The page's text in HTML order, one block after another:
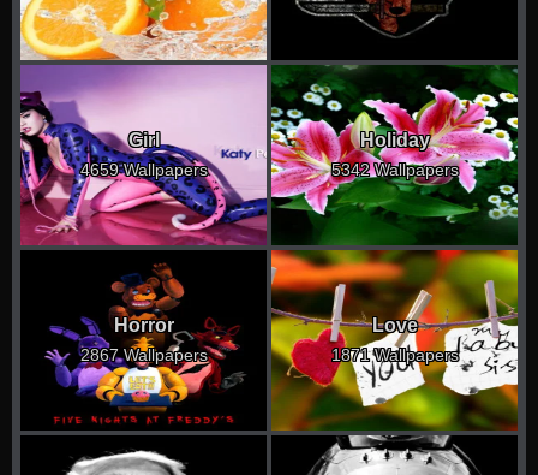
Girl
4659 Wallpapers
Holiday
5342 Wallpapers
Horror
2867 Wallpapers
Love
1871 Wallpapers